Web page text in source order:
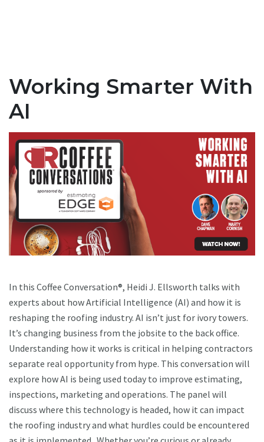
Working Smarter With
AI
In this Coffee Conversation®, Heidi J. Ellsworth talks with
experts about how Artificial Intelligence (AI) and how it is
reshaping the roofing industry. AI isn’t just for ivory towers.
It’s changing business from the jobsite to the back office.
Understanding how it works is critical in helping contractors
separate real opportunity from hype. This conversation will
explore how AI is being used today to improve estimating,
inspections, marketing and operations. The panel will
discuss where this technology is headed, how it can impact
the roofing industry and what hurdles could be encountered